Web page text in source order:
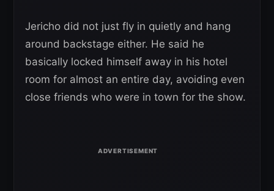
Jericho did not just fly in quietly and hang
around backstage either. He said he
basically locked himself away in his hotel
room for almost an entire day, avoiding even
close friends who were in town for the show.